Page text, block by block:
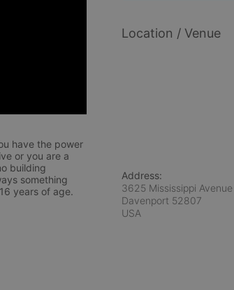
have the power
or you are a
building
something
years of age.
Location / Venue
Address:
3625 Mississippi Avenue
Davenport 52807
USA